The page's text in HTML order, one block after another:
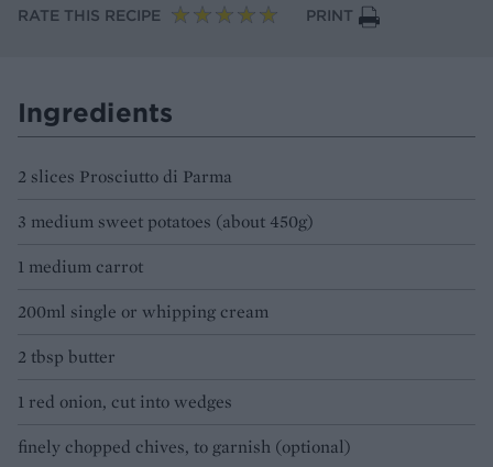
RATE THIS RECIPE
PRINT
Ingredients
2 slices Prosciutto di Parma
3 medium sweet potatoes (about 450g)
1 medium carrot
200ml single or whipping cream
2 tbsp butter
1 red onion, cut into wedges
finely chopped chives, to garnish (optional)